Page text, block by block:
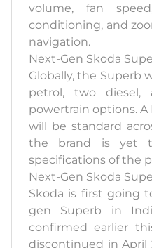
volume, fan
conditioning, and
navigation.
Next-Gen Skoda
Globally, the Superb
petrol, two
powertrain options.
will be standard
the brand is yet
specifications of the
Next-Gen Skoda
Skoda is first going
gen Superb in
confirmed earlier
discontinued in April